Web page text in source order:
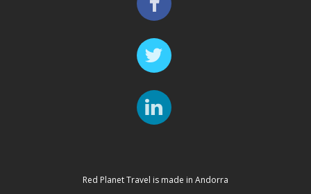
Red Planet Travel is made in Andorra